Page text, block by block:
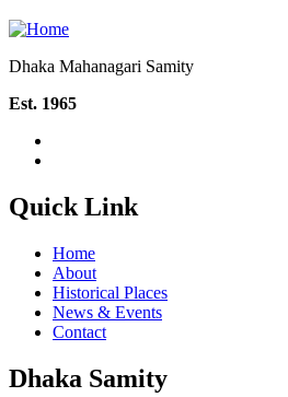
Dhaka Mahanagari Samity
Est. 1965
Quick Link
Home
About
Historical Places
News & Events
Contact
Dhaka Samity